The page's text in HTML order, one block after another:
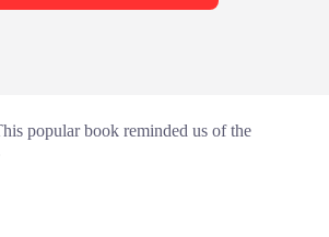
popular book reminded us of the